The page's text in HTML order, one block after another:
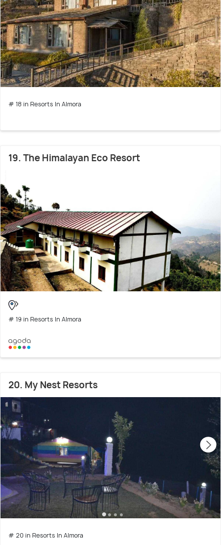
# 18 in Resorts In Almora
19. The Himalayan Eco Resort
# 19 in Resorts In Almora
20. My Nest Resorts
# 20 in Resorts In Almora